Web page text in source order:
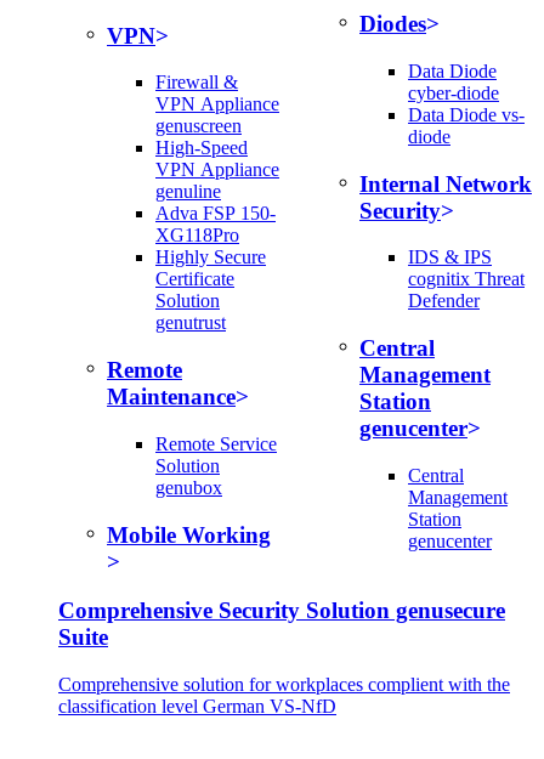
VPN
Firewall &
VPN Appliance
genuscreen
High-Speed
VPN Appliance
genuline
Adva FSP 150-
XG118Pro
Highly Secure
Certificate
Solution
genutrust
Remote
Maintenance
Remote Service
Solution
genubox
Mobile Working
Diodes
Data Diode
cyber-diode
Data Diode vs-
diode
Internal Network
Security
IDS & IPS
cognitix Threat
Defender
Central
Management
Station
genucenter
Central
Management
Station
genucenter
Comprehensive Security Solution genusecure
Suite
Comprehensive solution for workplaces complient with the
classification level German VS-NfD